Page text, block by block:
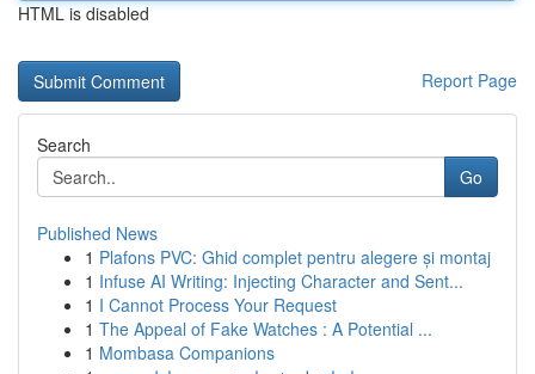
HTML is disabled
Report Page
Search
Go
Published News
1 Plafons PVC: Ghid complet pentru alegere și montaj
1 Infuse AI Writing: Injecting Character and Sent...
1 I Cannot Process Your Request
1 The Appeal of Fake Watches : A Potential ...
1 Mombasa Companions